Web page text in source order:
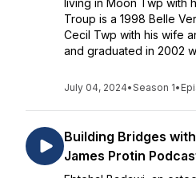
living in Moon Twp with
Troup is a 1998 Belle
Cecil Twp with his wife
and graduated in 2002
July 04, 2024•Season 1•
Building Bridges
James Protin